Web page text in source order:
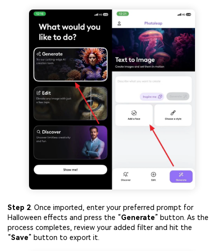
Step 2. Once imported, enter your preferred prompt for
Halloween effects and press the “Generate” button. As the
process completes, review your added filter and hit the
“Save” button to export it.
Viral AI Sports Effects
Fix awkward expressions, animate crowd shots, and
create match-day posters with an AI-powered solution
Try It Online Try It Now